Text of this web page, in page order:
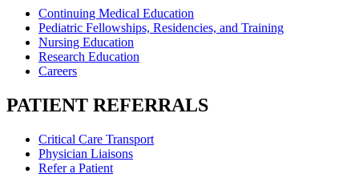
Continuing Medical Education
Pediatric Fellowships, Residencies, and Training
Nursing Education
Research Education
Careers
PATIENT REFERRALS
Critical Care Transport
Physician Liaisons
Refer a Patient